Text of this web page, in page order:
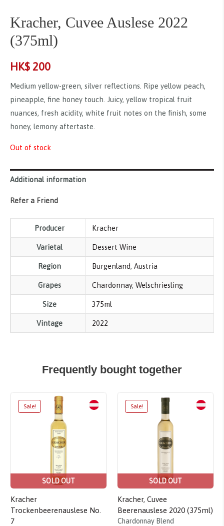
Kracher, Cuvee Auslese 2022
(375ml)
HK$ 200
Medium yellow-green, silver reflections. Ripe yellow peach,
pineapple, fine honey touch. Juicy, yellow tropical fruit
nuances, fresh acidity, white fruit notes on the finish, some
honey, lemony aftertaste.
Out of stock
Additional information
Refer a Friend
Producer Kracher
Varietal Dessert Wine
Region Burgenland,Austria
Grapes Chardonnay,Welschriesling
Size 375ml
Vintage 2022
Frequently bought together
Sale!
SOLD OUT
Kracher
Trockenbeerenauslese No.
7
Sale!
SOLD OUT
Kracher, Cuvee
Beerenauslese 2020 (375ml)
Chardonnay Blend